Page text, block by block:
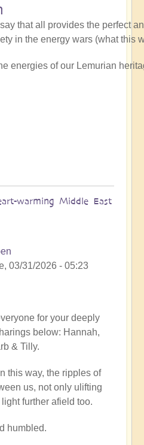
that all provides the perfect
in the energy wars (what this
energies of our Lemurian
warming Middle East
03/31/2026 - 05:23
for your deeply
below: Hannah,
& Tilly.
this way, the ripples of
us, not only ulifting
further afield too.
humbled.